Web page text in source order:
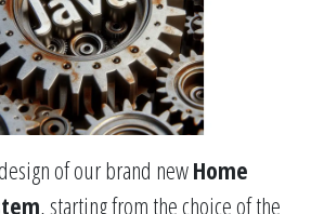
of our brand newHome
, starting from the choice of the